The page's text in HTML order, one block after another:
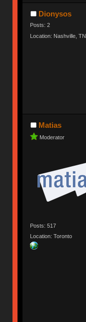
Dionysos
Posts: 2
Location: Nashville, TN
Matias
Moderator
Posts: 517
Location: Toronto